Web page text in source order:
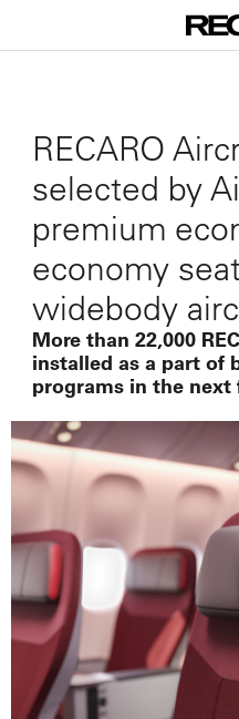
RECARO
selected by
premium
economy
widebody
More than 22,000
installed as a part of
programs in the next